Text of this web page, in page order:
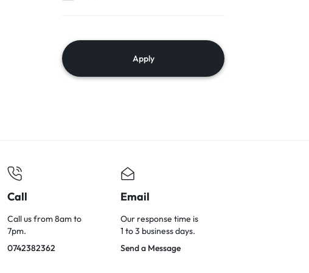
Apply
Call
Call us from 8am to
7pm.
0742382362
Email
Our response time is
1 to 3 business days.
Send a Message